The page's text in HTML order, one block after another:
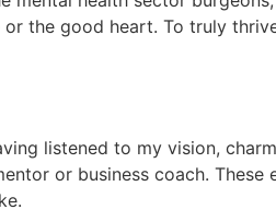
the good heart. To truly
listened to my vision,
or business coach.